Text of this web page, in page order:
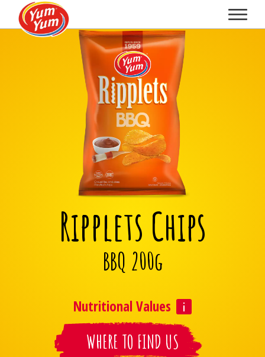
Ripplets Chips
BBQ 200g
Nutritional Values
WHERE TO FIND US